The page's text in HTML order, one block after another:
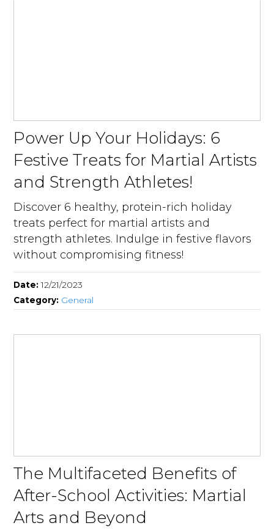
Power Up Your Holidays: 6
Festive Treats for Martial Artists
and Strength Athletes!
Discover 6 healthy, protein-rich holiday
treats perfect for martial artists and
strength athletes. Indulge in festive flavors
without compromising fitness!
Date:12/21/2023
Category: General
The Multifaceted Benefits of
After-School Activities: Martial
Arts and Beyond